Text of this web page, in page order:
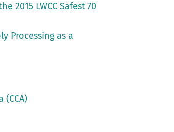
2015 LWCC Safest 70
Processing as a